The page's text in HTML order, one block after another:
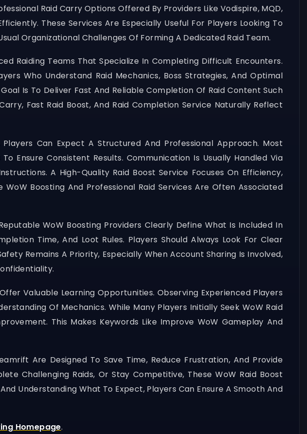
Raid Carry Options Offered By Providers Like Vodispire, MQD,
These Services Are Especially Useful For Players Looking To
Organizational Challenges Of Forming A Dedicated Raid Team.
Raiding Teams That Specialize In Completing Difficult Encounters.
Who Understand Raid Mechanics, Boss Strategies, And Optimal
Is To Deliver Fast And Reliable Completion Of Raid Content Such
Fast Raid Boost, And Raid Completion Service Naturally Reflect
Can Expect A Structured And Professional Approach. Most
Ensure Consistent Results. Communication Is Usually Handled Via
A High-Quality Raid Boost Service Focuses On Efficiency,
Boosting And Professional Raid Services Are Often Associated
WoW Boosting Providers Clearly Define What Is Included In
Time, And Loot Rules. Players Should Always Look For Clear
Remains A Priority, Especially When Account Sharing Is Involved,
Valuable Learning Opportunities. Observing Experienced Players
Of Mechanics. While Many Players Initially Seek WoW Raid
This Makes Keywords Like Improve WoW Gameplay And
Are Designed To Save Time, Reduce Frustration, And Provide
Challenging Raids, Or Stay Competitive, These WoW Raid Boost
Understanding What To Expect, Players Can Ensure A Smooth And
Homepage.